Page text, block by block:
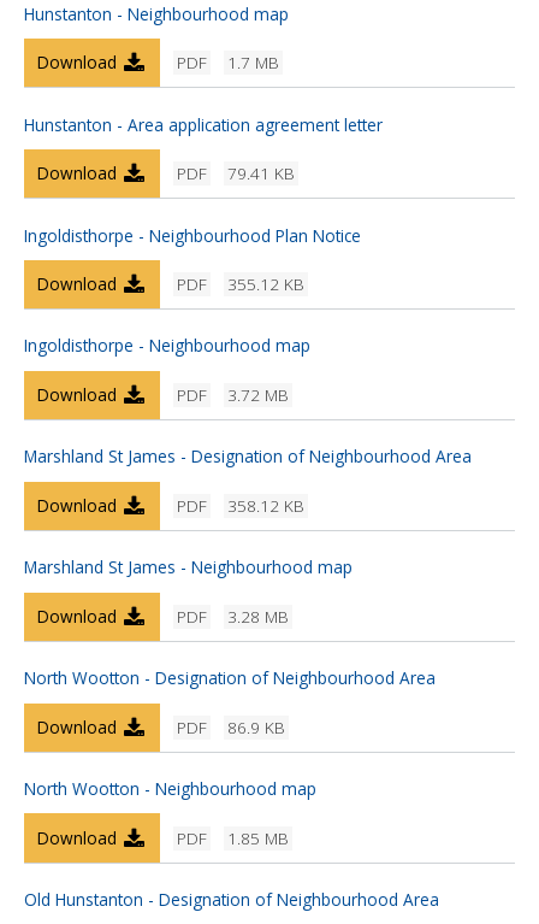
Hunstanton - Neighbourhood map
PDF 1.7 MB
Download
Hunstanton - Area application agreement letter
PDF 79.41 KB
Download
Ingoldisthorpe - Neighbourhood Plan Notice
PDF 355.12 KB
Download
Ingoldisthorpe - Neighbourhood map
PDF 3.72 MB
Download
Marshland St James - Designation of Neighbourhood Area
PDF 358.12 KB
Download
Marshland St James - Neighbourhood map
PDF 3.28 MB
Download
North Wootton - Designation of Neighbourhood Area
PDF 86.9 KB
Download
North Wootton - Neighbourhood map
PDF 1.85 MB
Download
Old Hunstanton - Designation of Neighbourhood Area